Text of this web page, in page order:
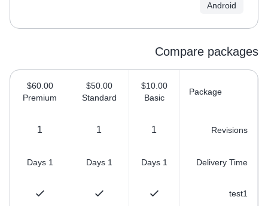
Android
Compare packages
Package
$10.00
Basic
$50.00
Standard
$60.00
Premium
Revisions
1
1
1
Delivery Time
1 Days
1 Days
1 Days
test1